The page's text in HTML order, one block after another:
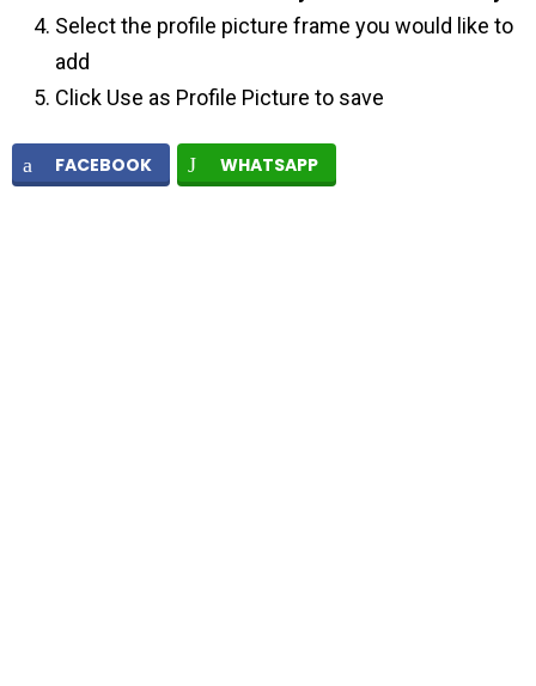
Select the profile picture frame you would like to
add
Click Use as Profile Picture to save
FACEBOOK WHATSAPP